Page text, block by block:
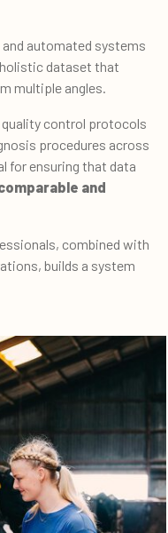
automated systems
dataset that
multiple angles.
quality control protocols
procedures across
for ensuring that data
and
combined with
builds a system